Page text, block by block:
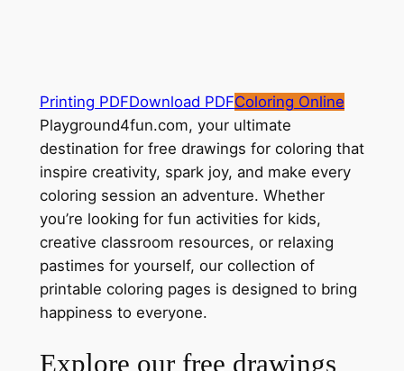
Printing PDFDownload PDFColoring Online
Playground4fun.com, your ultimate
destination for free drawings for coloring that
inspire creativity, spark joy, and make every
coloring session an adventure. Whether
you’re looking for fun activities for kids,
creative classroom resources, or relaxing
pastimes for yourself, our collection of
printable coloring pages is designed to bring
happiness to everyone.
Explore our free drawings